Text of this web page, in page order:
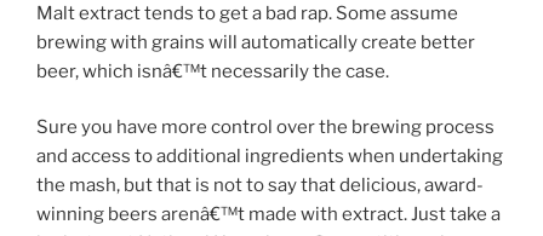
Malt extract tends to get a bad rap. Some assume
brewing with grains will automatically create better
beer, which isnâ€™t necessarily the case.
Sure you have more control over the brewing process
and access to additional ingredients when undertaking
the mash, but that is not to say that delicious, award-
winning beers arenâ€™t made with extract. Just take a